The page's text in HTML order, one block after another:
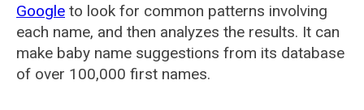
Google to look for common patterns involving
each name, and then analyzes the results. It can
make baby name suggestions from its database
of over 100,000 first names.